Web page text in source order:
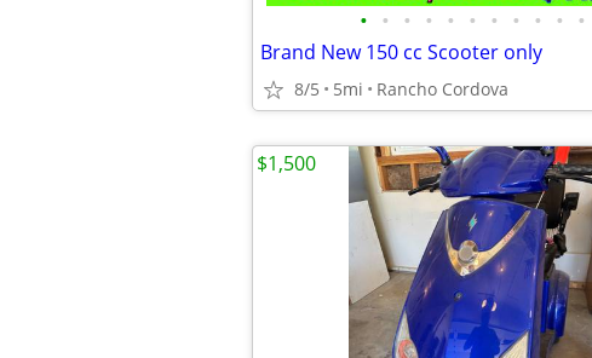
• • • • • • • • • • •
Brand New 150 cc Scooter only
8/5 5mi Rancho Cordova
$1,500